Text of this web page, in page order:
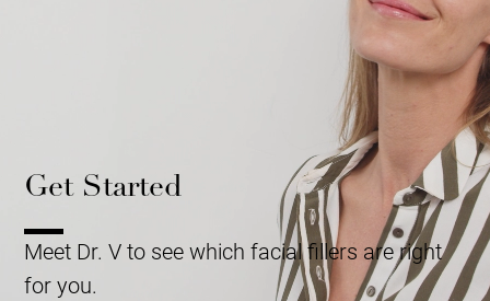
Get Started
Meet Dr. V to see which facial fillers are right
for you.